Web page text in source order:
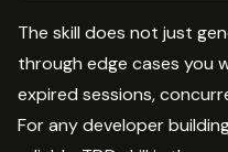
The skill does not just
through edge cases you
expired sessions,
For any developer